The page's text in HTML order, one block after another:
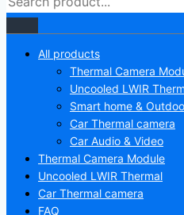
All products
Thermal Camera
Uncooled LWIR
Smart home &
Car Thermal camera
Car Audio & Video
Thermal Camera Module
Uncooled LWIR Thermal
Car Thermal camera
FAQ